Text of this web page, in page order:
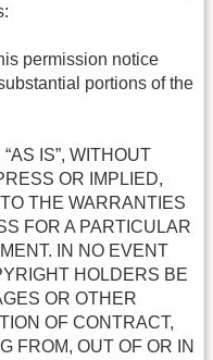
permission notice
portions of the
IS”, WITHOUT
OR IMPLIED,
THE WARRANTIES
FOR A PARTICULAR
IN NO EVENT
HOLDERS BE
OR OTHER
OF CONTRACT,
FROM, OUT OF OR IN